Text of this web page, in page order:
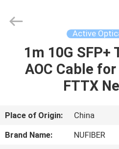
HOME
PRODUCTS
ABOUT
US
Rights
Active
1m 10G SFP+
AOC Cable
FTTX
Place of Origin:
China
Brand Name:
NUFIBER